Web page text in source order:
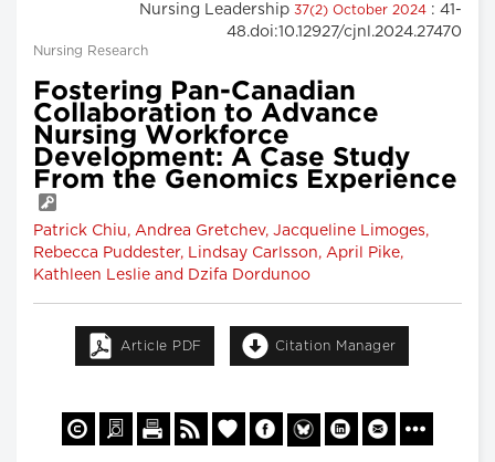
Nursing Leadership 37(2) October 2024 : 41-
48.doi:10.12927/cjnl.2024.27470
Nursing Research
Fostering Pan-Canadian
Collaboration to Advance
Nursing Workforce
Development: A Case Study
From the Genomics Experience
Patrick Chiu, Andrea Gretchev, Jacqueline Limoges,
Rebecca Puddester, Lindsay Carlsson, April Pike,
Kathleen Leslie and Dzifa Dordunoo
Article PDF Citation Manager